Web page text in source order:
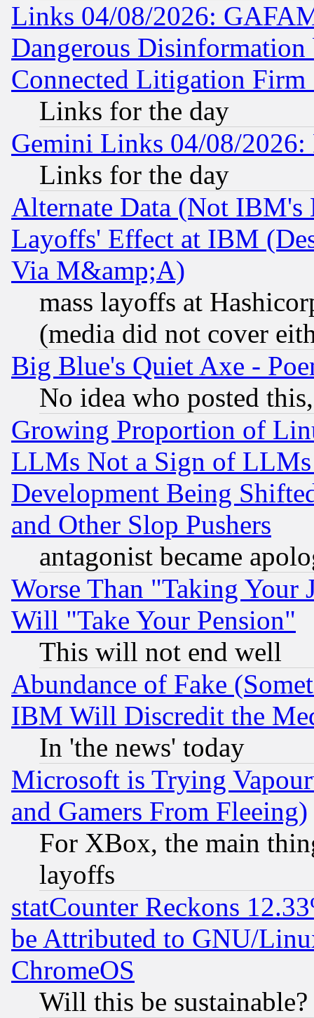
Links 04/08/2026:
Dangerous
Connected Litigation
Links for the day
Gemini Links 04/08/
Links for the day
Alternate Data (Not IBM's
Layoffs' Effect at IBM
Via M&amp;A)
mass layoffs at
(media did not cover
Big Blue's Quiet Axe -
No idea who posted
Growing Proportion of
LLMs Not a Sign of
Development Being
and Other Slop Pushers
antagonist became
Worse Than "Taking Your
Will "Take Your Pension"
This will not end well
Abundance of Fake
IBM Will Discredit the
In 'the news' today
Microsoft is Trying
and Gamers From Fleeing)
For XBox, the main
layoffs
statCounter Reckons
be Attributed to GNU/
ChromeOS
Will this be sustainable?